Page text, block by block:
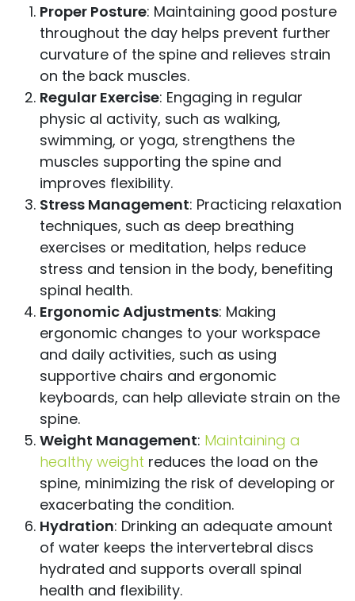
Proper Posture: Maintaining good posture
throughout the day helps prevent further
curvature of the spine and relieves strain
on the back muscles.
Regular Exercise: Engaging in regular
physic al activity, such as walking,
swimming, or yoga, strengthens the
muscles supporting the spine and
improves flexibility.
Stress Management: Practicing relaxation
techniques, such as deep breathing
exercises or meditation, helps reduce
stress and tension in the body, benefiting
spinal health.
Ergonomic Adjustments: Making
ergonomic changes to your workspace
and daily activities, such as using
supportive chairs and ergonomic
keyboards, can help alleviate strain on the
spine.
Weight Management: Maintaining a
healthy weight reduces the load on the
spine, minimizing the risk of developing or
exacerbating the condition.
Hydration: Drinking an adequate amount
of water keeps the intervertebral discs
hydrated and supports overall spinal
health and flexibility.